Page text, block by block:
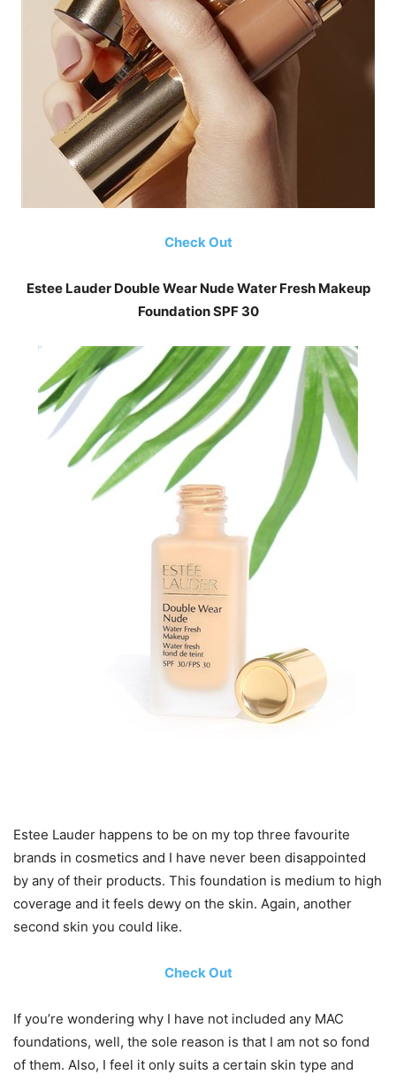
Check Out
Estee Lauder Double Wear Nude Water Fresh Makeup
Foundation SPF 30
Estee Lauder happens to be on my top three favourite
brands in cosmetics and I have never been disappointed
by any of their products. This foundation is medium to high
coverage and it feels dewy on the skin. Again, another
second skin you could like.
Check Out
If you’re wondering why I have not included any MAC
foundations, well, the sole reason is that I am not so fond
of them. Also, I feel it only suits a certain skin type and